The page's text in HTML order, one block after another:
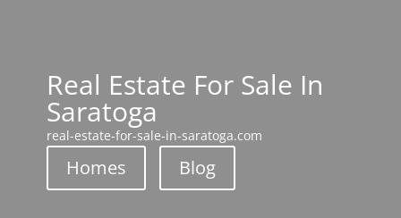
Real Estate For Sale In
Saratoga
real-estate-for-sale-in-saratoga.com
Homes Blog